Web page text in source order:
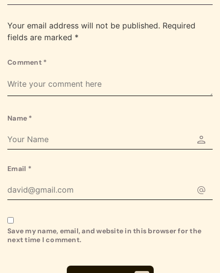
Your email address will not be published. Required
fields are marked *
Comment *
Name *
Email *
Save my name, email, and website in this browser for the
next time I comment.